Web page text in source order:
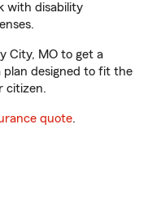
with disability
City, MO to get a
plan designed to fit the
citizen.
quote.